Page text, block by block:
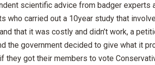
scientific advice from badger experts
who carried out a 10year study that
that it was costly and didn’t work, a
the government decided to give what it
they got their members to vote